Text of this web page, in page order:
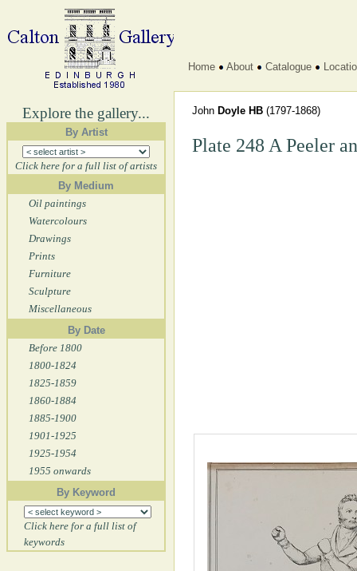
Explore the gallery...
By Artist
Click here for a full list of artists
By Medium
Oil paintings
Watercolours
Drawings
Prints
Furniture
Sculpture
Miscellaneous
By Date
Before 1800
1800-1824
1825-1859
1860-1884
1885-1900
1901-1925
1925-1954
1955 onwards
By Keyword
Click here for a full list of
keywords
Home About Catalogue
John Doyle HB (1797-1868)
Plate 248 A Peeler